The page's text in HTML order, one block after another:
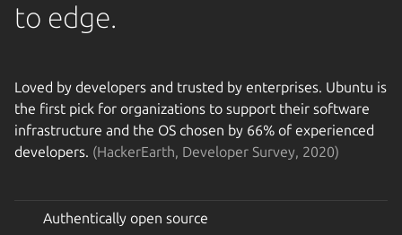
to edge.
Loved by developers and trusted by enterprises. Ubuntu is
the first pick for organizations to support their software
infrastructure and the OS chosen by 66% of experienced
developers. (HackerEarth, Developer Survey, 2020)
Authentically open source